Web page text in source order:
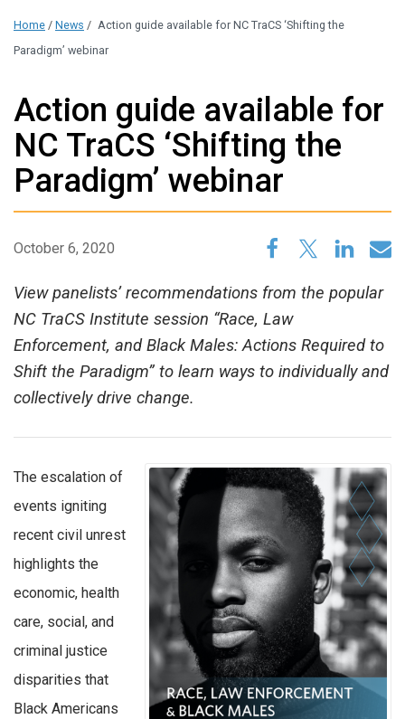
administration.
Please contact our
Home / News / Action guide available for NC TraCS ‘Shifting the
Paradigm’ webinar
Action guide available for
NC TraCS ‘Shifting the
Paradigm’ webinar
October 6, 2020
View panelists’ recommendations from the popular
NC TraCS Institute session “Race, Law
Enforcement, and Black Males: Actions Required to
Shift the Paradigm” to learn ways to individually and
collectively drive change.
The escalation of
events igniting
recent civil unrest
highlights the
economic, health
care, social, and
criminal justice
disparities that
Black Americans